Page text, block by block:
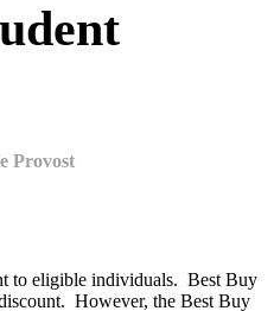
Provost
to eligible individuals. Best Buy
However, the Best Buy